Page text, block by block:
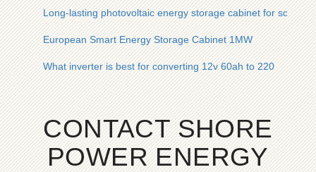
Long-lasting photovoltaic energy storage cabinet for
European Smart Energy Storage Cabinet 1MW
What inverter is best for converting 12v 60ah to 220
CONTACT SHORE
POWER ENERGY